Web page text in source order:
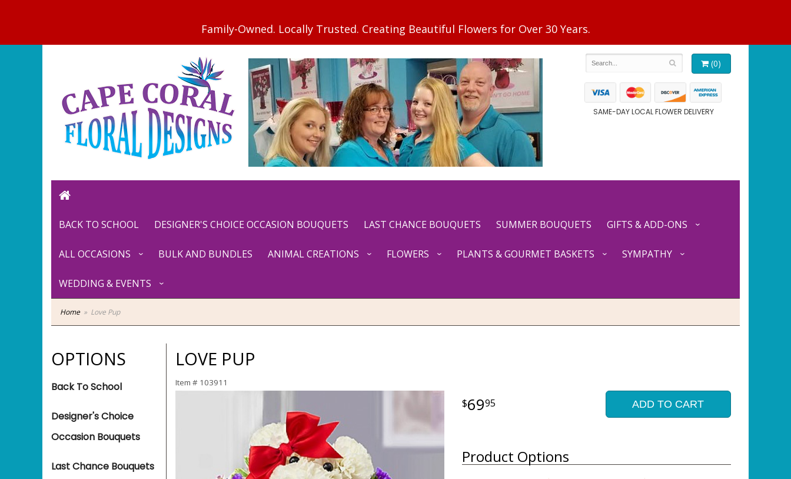
(0)
SAME-DAY LOCAL FLOWER DELIVERY
BACK TO SCHOOL DESIGNER'S CHOICE OCCASION BOUQUETS LAST CHANCE BOUQUETS SUMMER BOUQUETS GIFTS & ADD-ONS
ALL OCCASIONS BULK AND BUNDLES ANIMAL CREATIONS FLOWERS PLANTS & GOURMET BASKETS SYMPATHY
WEDDING & EVENTS
Home Love Pup
OPTIONS
Back To School
Designer's Choice
Occasion Bouquets
Last Chance Bouquets
LOVE PUP
Item # 103911
6995 ADD TO CART
Product Options